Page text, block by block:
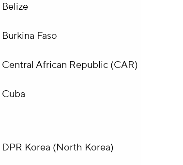
Belize
Burkina Faso
Central African Republic (CAR)
Cuba
DPR Korea (North Korea)